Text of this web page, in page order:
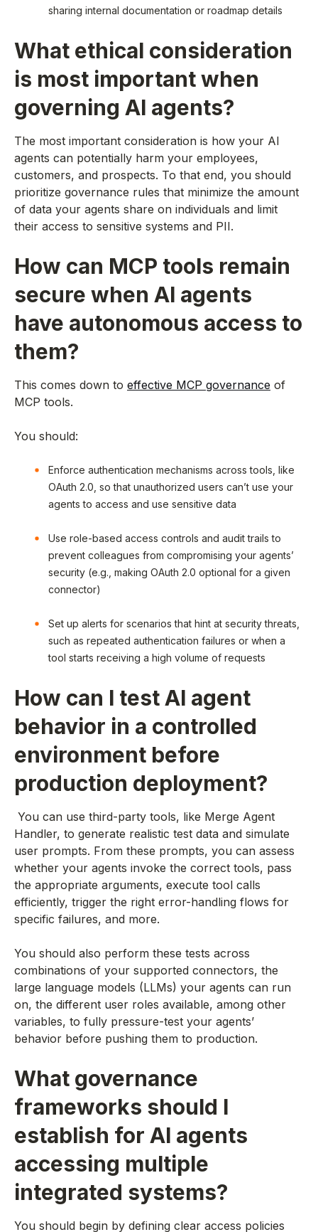
sharing internal documentation or roadmap details
What ethical consideration
is most important when
governing AI agents?
The most important consideration is how your AI
agents can potentially harm your employees,
customers, and prospects. To that end, you should
prioritize governance rules that minimize the amount
of data your agents share on individuals and limit
their access to sensitive systems and PII.
How can MCP tools remain
secure when AI agents
have autonomous access to
them?
This comes down to effective MCP governance of
MCP tools.
You should:
Enforce authentication mechanisms across tools, like
OAuth 2.0, so that unauthorized users can’t use your
agents to access and use sensitive data
Use role-based access controls and audit trails to
prevent colleagues from compromising your agents’
security (e.g., making OAuth 2.0 optional for a given
connector)
Set up alerts for scenarios that hint at security threats,
such as repeated authentication failures or when a
tool starts receiving a high volume of requests
How can I test AI agent
behavior in a controlled
environment before
production deployment?
You can use third-party tools, like Merge Agent
Handler, to generate realistic test data and simulate
user prompts. From these prompts, you can assess
whether your agents invoke the correct tools, pass
the appropriate arguments, execute tool calls
efficiently, trigger the right error-handling flows for
specific failures, and more.
You should also perform these tests across
combinations of your supported connectors, the
large language models (LLMs) your agents can run
on, the different user roles available, among other
variables, to fully pressure-test your agents’
behavior before pushing them to production.
What governance
frameworks should I
establish for AI agents
accessing multiple
integrated systems?
You should begin by defining clear access policies